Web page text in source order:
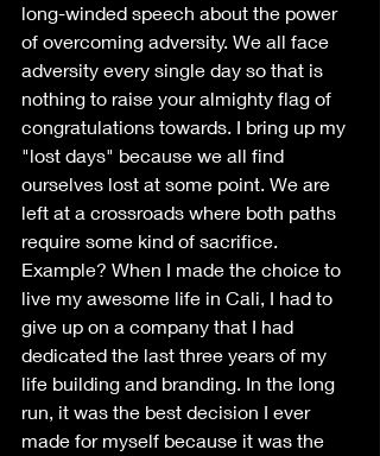
long-winded speech about the power
of overcoming adversity. We all face
adversity every single day so that is
nothing to raise your almighty flag of
congratulations towards. I bring up my
"lost days" because we all find
ourselves lost at some point. We are
left at a crossroads where both paths
require some kind of sacrifice.
Example? When I made the choice to
live my awesome life in Cali, I had to
give up on a company that I had
dedicated the last three years of my
life building and branding. In the long
run, it was the best decision I ever
made for myself because it was the